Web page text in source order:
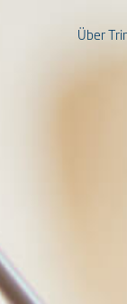
Über